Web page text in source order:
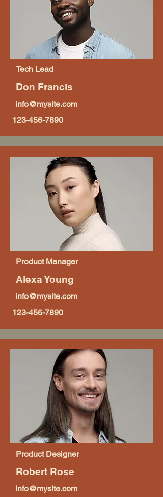
Tech Lead
Don Francis
info@mysite.com
123-456-7890
Product Manager
Alexa Young
info@mysite.com
123-456-7890
Product Designer
Robert Rose
info@mysite.com